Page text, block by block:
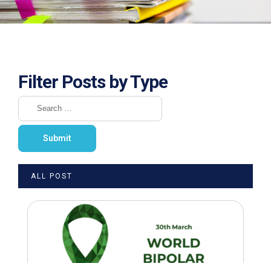
Filter Posts by Type
ALL POST